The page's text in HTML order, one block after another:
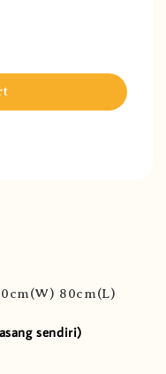
80cm(L)
sendiri)